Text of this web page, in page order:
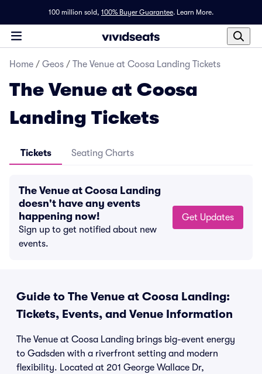
100 million sold, 100% Buyer Guarantee. Learn More.
Home / Geos / The Venue at Coosa Landing Tickets
The Venue at Coosa
Landing Tickets
Tickets Seating Charts
The Venue at Coosa Landing
doesn't have any events
happening now!
Sign up to get notified about new
events.
Get Updates
Guide to The Venue at Coosa Landing:
Tickets, Events, and Venue Information
The Venue at Coosa Landing brings big-event energy
to Gadsden with a riverfront setting and modern
flexibility. Located at 201 George Wallace Dr,